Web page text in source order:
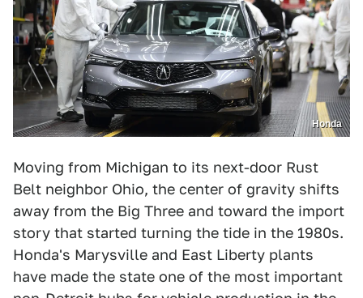
Honda
Moving from Michigan to its next-door Rust
Belt neighbor Ohio, the center of gravity shifts
away from the Big Three and toward the import
story that started turning the tide in the 1980s.
Honda's Marysville and East Liberty plants
have made the state one of the most important